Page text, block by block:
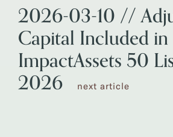
2026-03-10 //
Capital Included in
ImpactAssets 50
2026 next article